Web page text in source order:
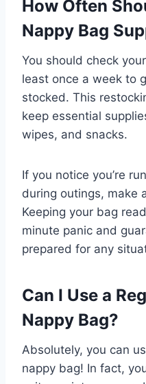
How Often
Nappy Bag
You should check
least once a week to
stocked. This
keep essential
wipes, and snacks.
If you notice you’re
during outings, make
Keeping your bag
minute panic and
prepared for any
Can I Use a
Nappy Bag?
Absolutely, you can
nappy bag! In fact,